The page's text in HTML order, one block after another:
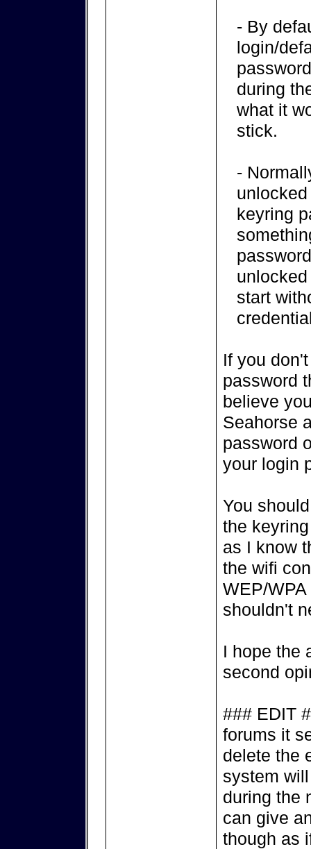
- By
login/
during
what it
stick.
-
keyring
start
If you
password
believe
Seahorse
password
your login
You
the
as I know
the wifi
WEP/
shouldn't
I hope the
second
### EDIT
forums it
delete the
system
during the
can give
though as